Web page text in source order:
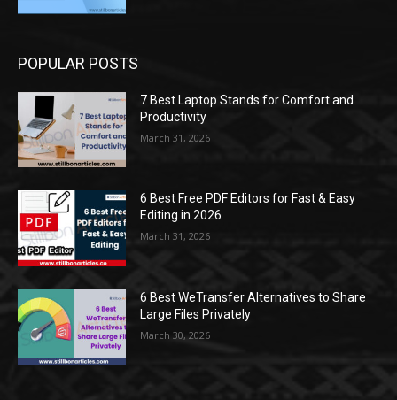
POPULAR POSTS
7 Best Laptop Stands for Comfort and
Productivity
March 31, 2026
6 Best Free PDF Editors for Fast & Easy
Editing in 2026
March 31, 2026
6 Best WeTransfer Alternatives to Share
Large Files Privately
March 30, 2026